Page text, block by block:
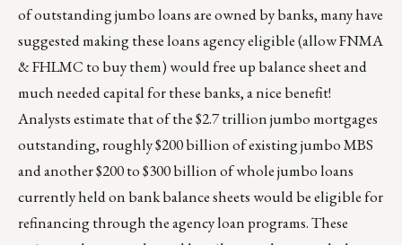
of outstanding jumbo loans are owned by banks, many have
suggested making these loans agency eligible (allow FNMA
& FHLMC to buy them) would free up balance sheet and
much needed capital for these banks, a nice benefit!
Analysts estimate that of the $2.7 trillion jumbo mortgages
outstanding, roughly $200 billion of existing jumbo MBS
and another $200 to $300 billion of whole jumbo loans
currently held on bank balance sheets would be eligible for
refinancing through the agency loan programs. These